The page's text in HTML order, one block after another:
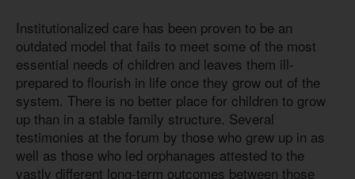
Institutionalized care has been proven to be an
outdated model that fails to meet some of the most
essential needs of children and leaves them ill-
prepared to flourish in life once they grow out of the
system. There is no better place for children to grow
up than in a stable family structure. Several
testimonies at the forum by those who grew up in as
well as those who led orphanages attested to the
vastly different long-term outcomes between those